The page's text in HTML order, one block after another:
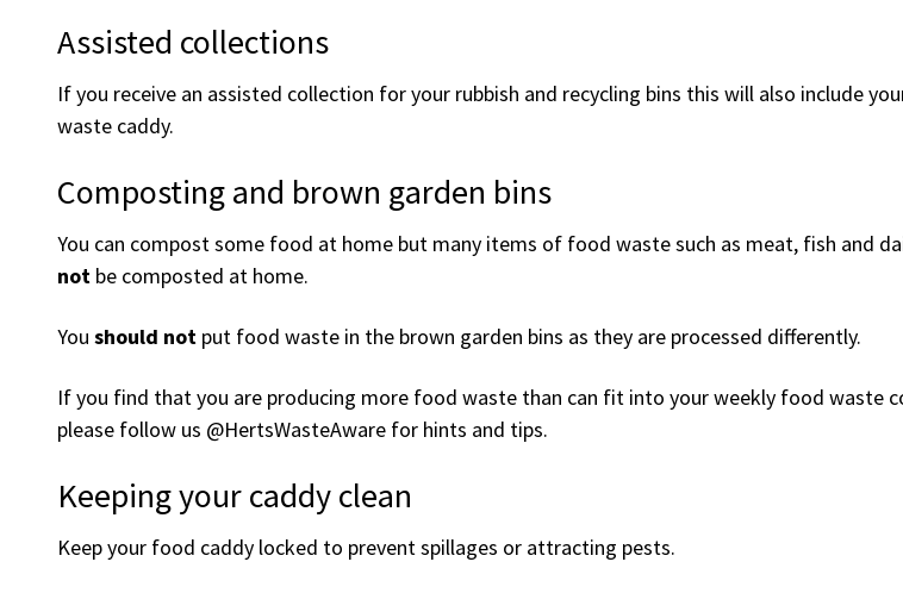
Assisted collections
If you receive an assisted collection for your rubbish and recycling bins this will also include
waste caddy.
Composting and brown garden bins
You can compost some food at home but many items of food waste such as meat, fish and
not be composted at home.
You should not put food waste in the brown garden bins as they are processed differently.
If you find that you are producing more food waste than can fit into your weekly food waste
please follow us @HertsWasteAware for hints and tips.
Keeping your caddy clean
Keep your food caddy locked to prevent spillages or attracting pests.